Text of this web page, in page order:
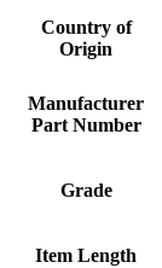
Country of
Origin
Manufacturer
Part Number
Grade
Item Length